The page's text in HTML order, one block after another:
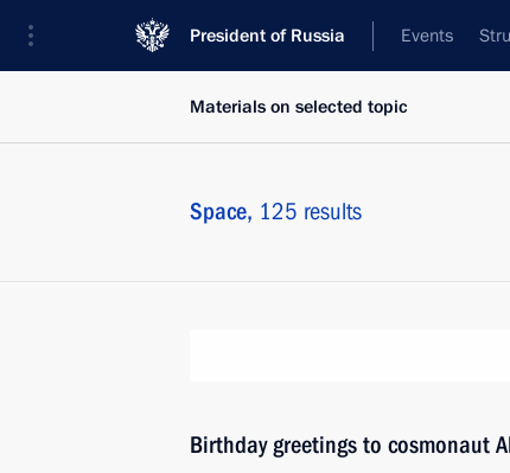
President of Russia Events
Materials on selected topic
Space, 125 results
Birthday greetings to cosmonaut